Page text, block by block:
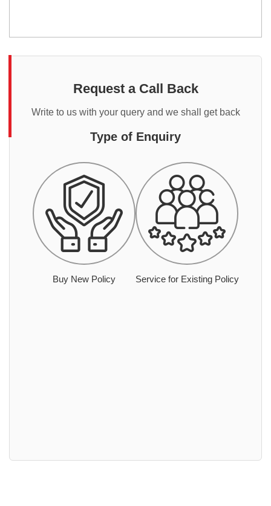
Request a Call Back
Write to us with your query and we shall get back
Type of Enquiry
Buy New Policy Service for Existing Policy